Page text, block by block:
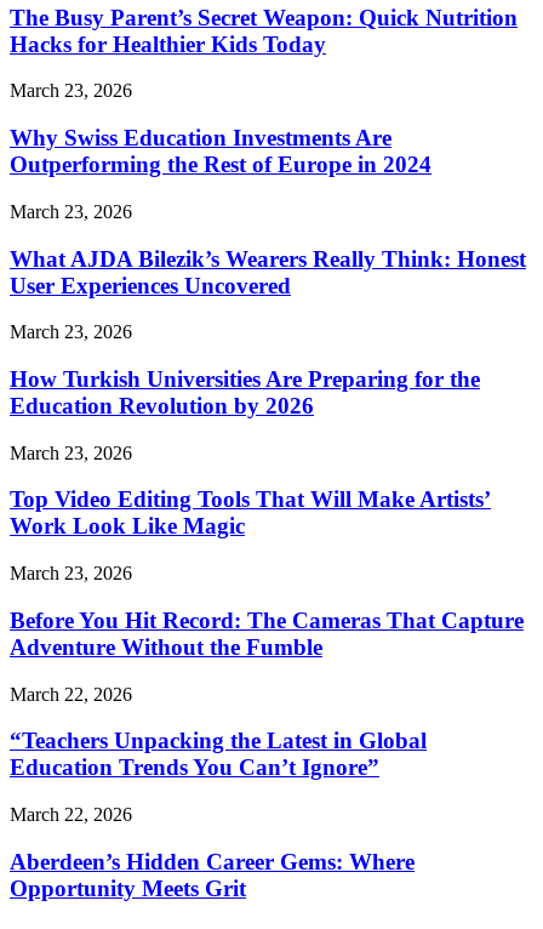
The Busy Parent’s Secret Weapon: Quick Nutrition
Hacks for Healthier Kids Today
March 23, 2026
Why Swiss Education Investments Are
Outperforming the Rest of Europe in 2024
March 23, 2026
What AJDA Bilezik’s Wearers Really Think: Honest
User Experiences Uncovered
March 23, 2026
How Turkish Universities Are Preparing for the
Education Revolution by 2026
March 23, 2026
Top Video Editing Tools That Will Make Artists’
Work Look Like Magic
March 23, 2026
Before You Hit Record: The Cameras That Capture
Adventure Without the Fumble
March 22, 2026
“Teachers Unpacking the Latest in Global
Education Trends You Can’t Ignore”
March 22, 2026
Aberdeen’s Hidden Career Gems: Where
Opportunity Meets Grit